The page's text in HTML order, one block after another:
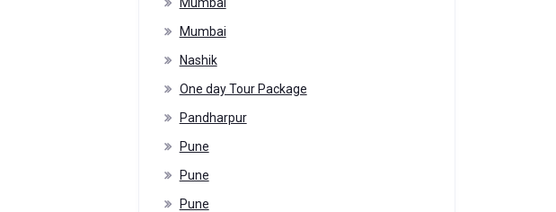
Mumbai
Nashik
One day Tour Package
Pandharpur
Pune
Pune
Pune